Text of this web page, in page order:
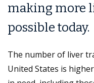
making more
possible today.
The number of liver
United States is